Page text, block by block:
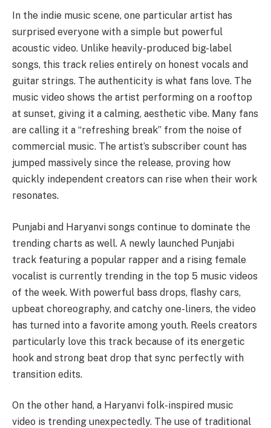
In the indie music scene, one particular artist has
surprised everyone with a simple but powerful
acoustic video. Unlike heavily-produced big-label
songs, this track relies entirely on honest vocals and
guitar strings. The authenticity is what fans love. The
music video shows the artist performing on a rooftop
at sunset, giving it a calming, aesthetic vibe. Many fans
are calling it a “refreshing break” from the noise of
commercial music. The artist’s subscriber count has
jumped massively since the release, proving how
quickly independent creators can rise when their work
resonates.
Punjabi and Haryanvi songs continue to dominate the
trending charts as well. A newly launched Punjabi
track featuring a popular rapper and a rising female
vocalist is currently trending in the top 5 music videos
of the week. With powerful bass drops, flashy cars,
upbeat choreography, and catchy one-liners, the video
has turned into a favorite among youth. Reels creators
particularly love this track because of its energetic
hook and strong beat drop that sync perfectly with
transition edits.
On the other hand, a Haryanvi folk-inspired music
video is trending unexpectedly. The use of traditional